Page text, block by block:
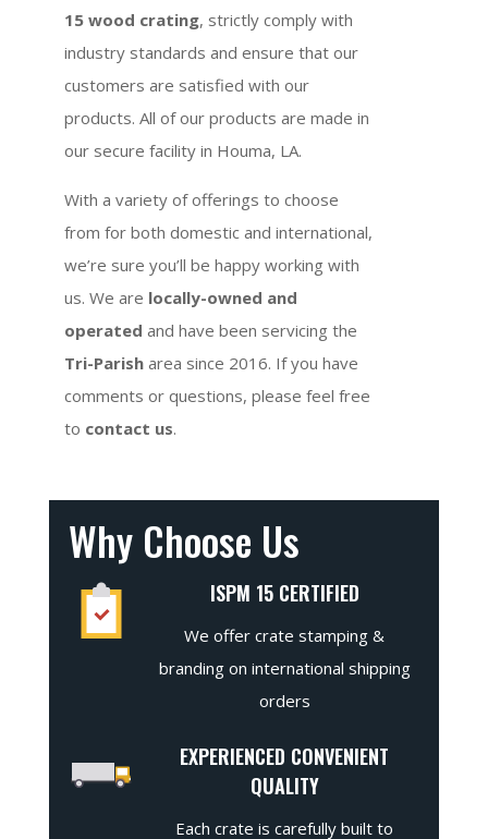
15 wood crating, strictly comply with
industry standards and ensure that our
customers are satisfied with our
products. All of our products are made in
our secure facility in Houma, LA.
With a variety of offerings to choose
from for both domestic and international,
we’re sure you’ll be happy working with
us. We are locally-owned and
operated and have been servicing the
Tri-Parish area since 2016. If you have
comments or questions, please feel free
to contact us.
Why Choose Us
ISPM 15 CERTIFIED
We offer crate stamping &
branding on international shipping
orders
EXPERIENCED CONVENIENT
QUALITY
Each crate is carefully built to